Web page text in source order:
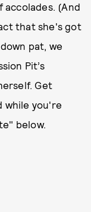
(And
that she's got
pat, we
Pit’s
Get
while you're
below.